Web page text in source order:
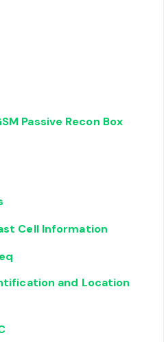
Passive Recon Box
Cell Information
and Location